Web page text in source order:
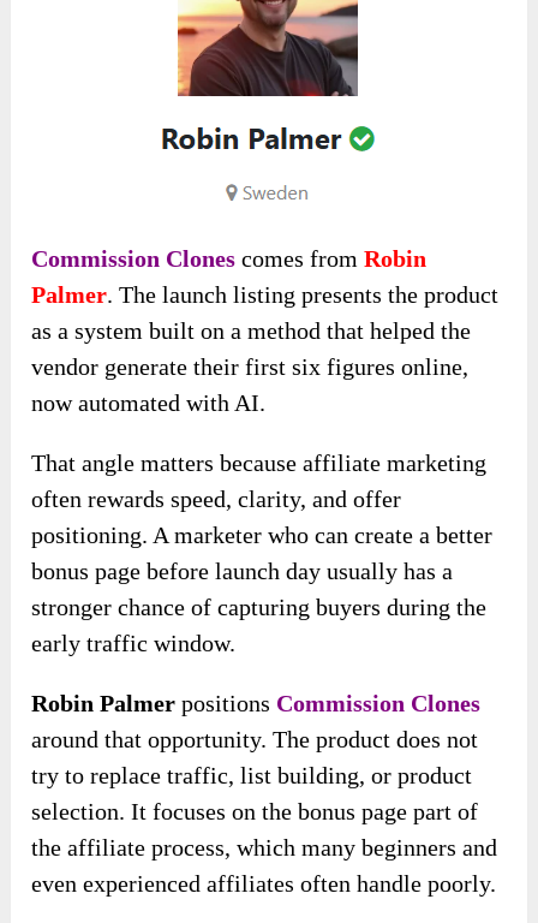
Commission Clones comes fromRobin
Palmer. The launch listing presents the product
as a system built on a method that helped the
vendor generate their first six figures online,
now automated with AI.
That angle matters because affiliate marketing
often rewards speed, clarity, and offer
positioning. A marketer who can create a better
bonus page before launch day usually has a
stronger chance of capturing buyers during the
early traffic window.
Robin Palmer positions Commission Clones
around that opportunity. The product does not
try to replace traffic, list building, or product
selection. It focuses on the bonus page part of
the affiliate process, which many beginners and
even experienced affiliates often handle poorly.